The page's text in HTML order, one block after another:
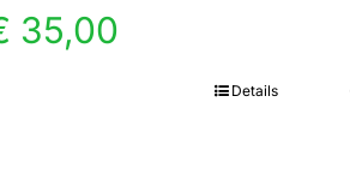
35,00
range: Details